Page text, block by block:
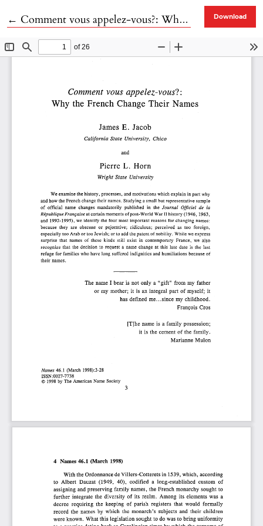
← Return to Article Details
Comment vous appelez-vous?: Why the French Change Their Names Download